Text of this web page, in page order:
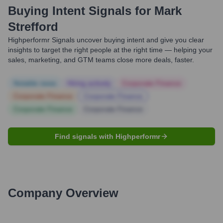
Buying Intent Signals for Mark
Strefford
Highperformr Signals uncover buying intent and give you clear
insights to target the right people at the right time — helping your
sales, marketing, and GTM teams close more deals, faster.
Find signals with Highperformr
Company Overview